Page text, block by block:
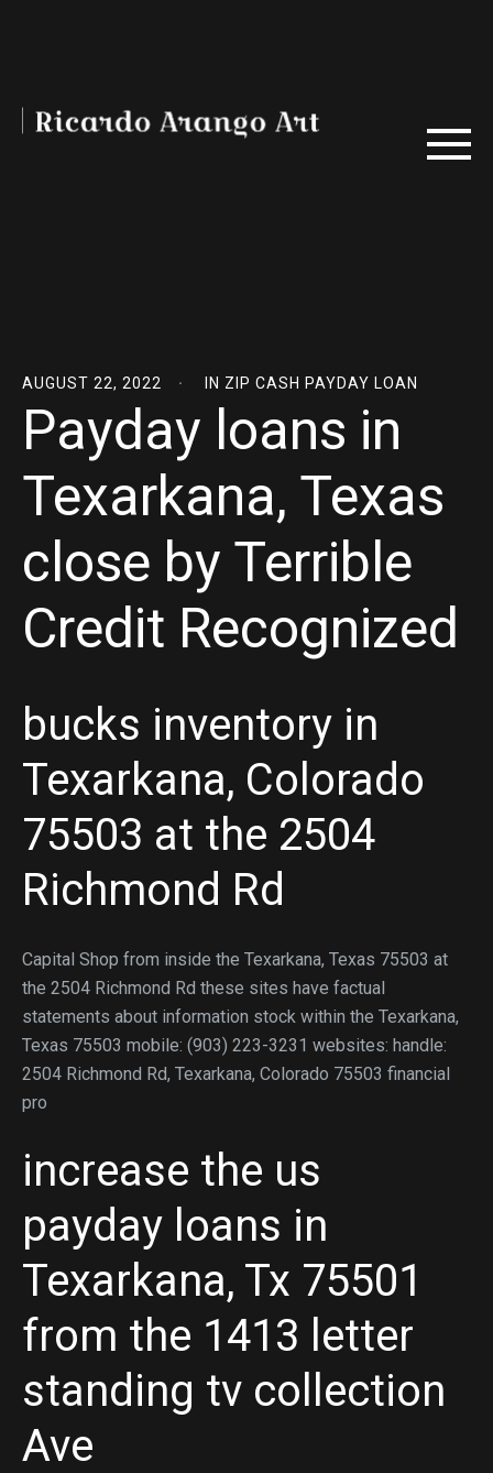
AUGUST 22, 2022 IN ZIP CASH PAYDAY LOAN
Payday loans in
Texarkana, Texas
close by Terrible
Credit Recognized
bucks inventory in
Texarkana, Colorado
75503 at the 2504
Richmond Rd
Capital Shop from inside the Texarkana, Texas 75503 at
the 2504 Richmond Rd these sites have factual
statements about information stock within the Texarkana,
Texas 75503 mobile: (903) 223-3231 websites: handle:
2504 Richmond Rd, Texarkana, Colorado 75503 financial
pro
increase the us
payday loans in
Texarkana, Tx 75501
from the 1413 letter
standing tv collection
Ave